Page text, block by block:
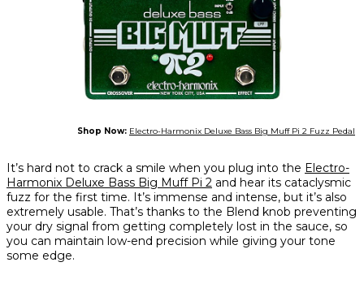
Shop Now: Electro-Harmonix Deluxe Bass Big Muff Pi 2 Fuzz Pedal
It’s hard not to crack a smile when you plug into the Electro-
Harmonix Deluxe Bass Big Muff Pi 2 and hear its cataclysmic
fuzz for the first time. It’s immense and intense, but it’s also
extremely usable. That’s thanks to the Blend knob preventing
your dry signal from getting completely lost in the sauce, so
you can maintain low-end precision while giving your tone
some edge.